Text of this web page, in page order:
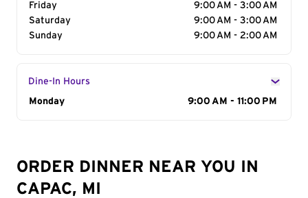
Friday
9:00 AM - 3:00 AM
Saturday
9:00 AM - 3:00 AM
Sunday
9:00 AM - 2:00 AM
Dine-In Hours
Day of the Week
Monday 9:00 AM - 11:00 PM
ORDER DINNER NEAR YOU IN
CAPAC, MI